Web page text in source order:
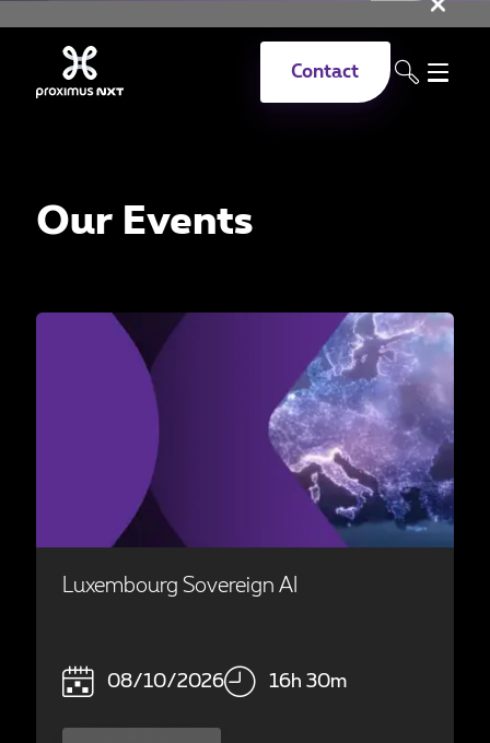
Contact
Our Events
Luxembourg Sovereign AI
08/10/2026 16h 30m